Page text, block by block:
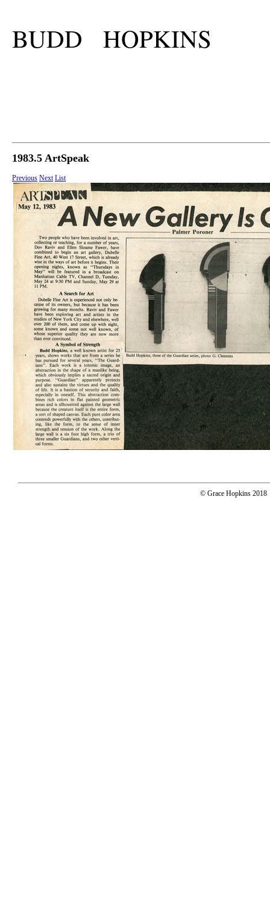
BUDD HOPKINS
1983.5 ArtSpeak
Previous Next List
© Grace Hopkins 2018